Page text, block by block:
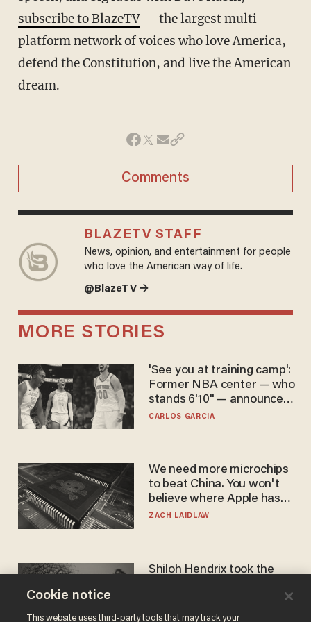
subscribe to BlazeTV— the largest multi-
platform network of voices who love America,
defend the Constitution, and live the American
dream.
Comments
BLAZETV STAFF
News, opinion, and entertainment for people
who love the American way of life.
@BlazeTV →
MORE STORIES
'See you at training camp':
Former NBA center — who
stands 6'10" — announces
he's ready to play in the
CARLOS GARCIA
We need more microchips
to beat China. You won't
believe where Apple has
turned to get them.
ZACH LAIDLAW
Shiloh Hendrix took the
BEN BOYCHUK
Cookie notice
This website uses third-party tools that may track your